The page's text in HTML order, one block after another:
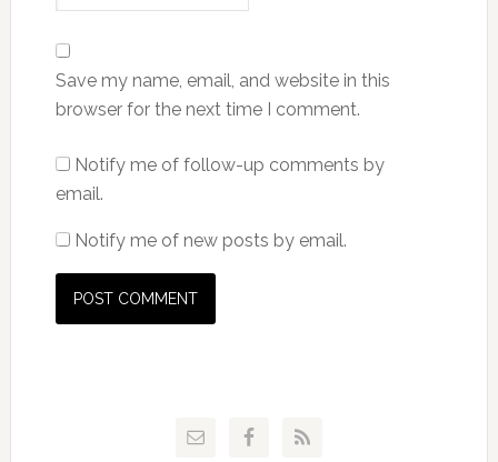
Save my name, email, and website in this
browser for the next time I comment.
Notify me of follow-up comments by
email.
Notify me of new posts by email.